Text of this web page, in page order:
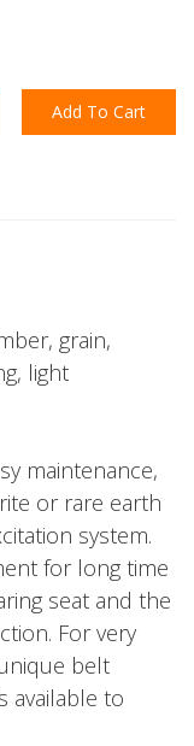
Add To Cart
grain,
light
maintenance,
or rare earth
system.
for long time
seat and the
For very
belt
available to